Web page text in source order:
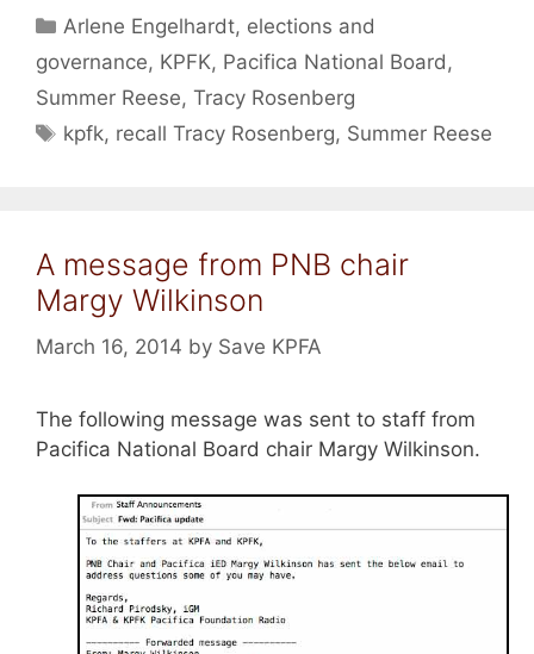
Categories
Arlene Engelhardt, elections and
governance, KPFK, Pacifica National Board,
Summer Reese, Tracy Rosenberg
Tags
kpfk, recall Tracy Rosenberg, Summer Reese
A message from PNB chair
Margy Wilkinson
March 16, 2014 by Save KPFA
The following message was sent to staff from
Pacifica National Board chair Margy Wilkinson.